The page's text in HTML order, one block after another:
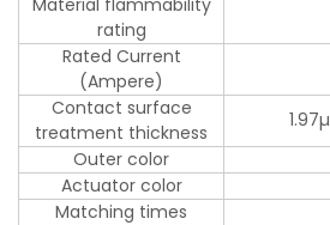
rating
Rated Current
(Ampere)
Contact surface
treatment thickness
Outer color
Actuator color
Matching times